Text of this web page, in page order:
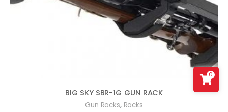
BIG SKY SBR-1G GUN RACK
Gun Racks, Racks
0